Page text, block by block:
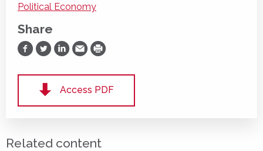
Political Economy
Share
Share on Facebook
Share on Twitter
Share on LinkedIn
Share via Email
Print
Access PDF
Related content